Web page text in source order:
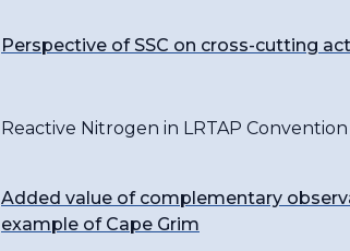
Perspective of SSC on cross-cutting
Reactive Nitrogen in LRTAP Convention
Added value of complementary
example of Cape Grim